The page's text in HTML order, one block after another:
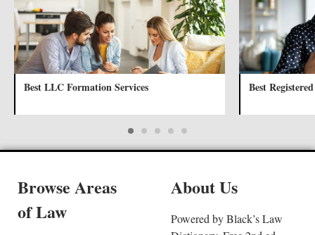
Best LLC Formation Services Best
Browse Areas
of Law
About Us
Powered by Black’s Law